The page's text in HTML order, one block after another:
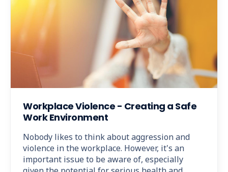
Workplace Violence - Creating a Safe
Work Environment
Nobody likes to think about aggression and
violence in the workplace. However, it's an
important issue to be aware of, especially